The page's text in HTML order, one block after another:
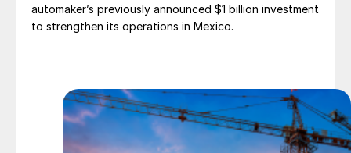
automaker’s previously announced $1 billion investment
to strengthen its operations in Mexico.